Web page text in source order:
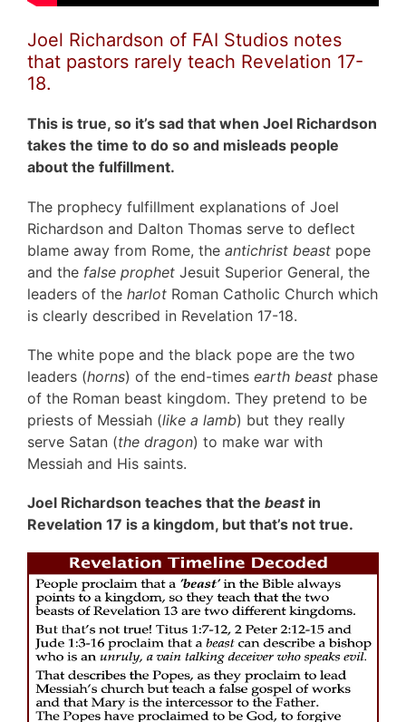
Joel Richardson of FAI Studios notes
that pastors rarely teach Revelation 17-
18.
This is true, so it’s sad that when Joel Richardson
takes the time to do so and misleads people
about the fulfillment.
The prophecy fulfillment explanations of Joel
Richardson and Dalton Thomas serve to deflect
blame away from Rome, the antichrist beast pope
and the false prophet Jesuit Superior General, the
leaders of the harlot Roman Catholic Church which
is clearly described in Revelation 17-18.
The white pope and the black pope are the two
leaders (horns) of the end-times earth beast phase
of the Roman beast kingdom. They pretend to be
priests of Messiah (like a lamb) but they really
serve Satan (the dragon) to make war with
Messiah and His saints.
Joel Richardson teaches that the beastin
Revelation 17 is a kingdom, but that’s not true.